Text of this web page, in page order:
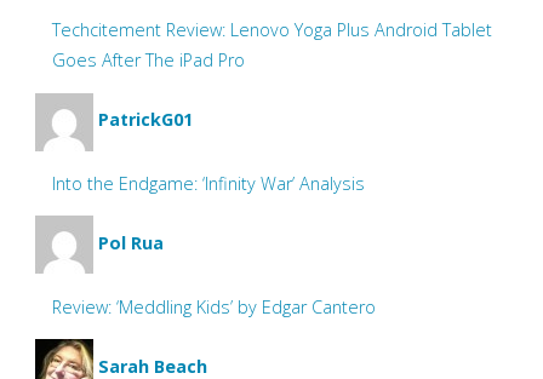
Techcitement Review: Lenovo Yoga Plus Android Tablet
Goes After The iPad Pro
PatrickG01
Into the Endgame: ‘Infinity War’ Analysis
Pol Rua
Review: ‘Meddling Kids’ by Edgar Cantero
Sarah Beach